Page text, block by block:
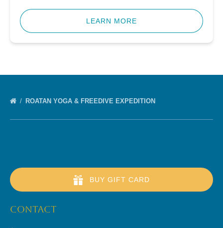
LEARN MORE
ROATAN YOGA & FREEDIVE EXPEDITION
BUY GIFT CARD
CONTACT